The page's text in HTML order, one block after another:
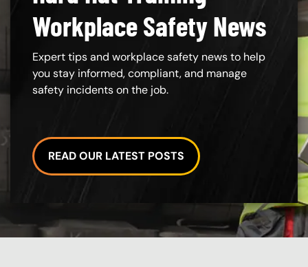
Workplace Safety News
Expert tips and workplace safety news to help
you stay informed, compliant, and manage
safety incidents on the job.
READ OUR LATEST POSTS